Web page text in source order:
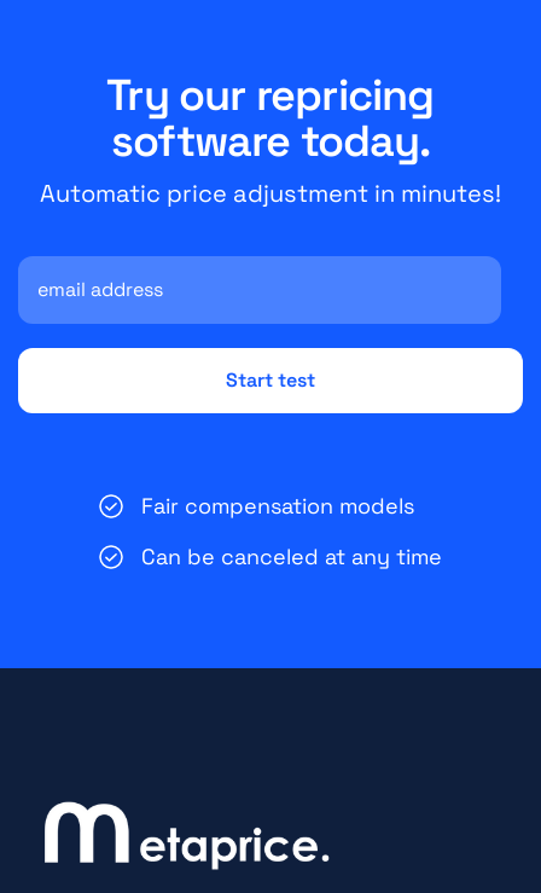
Try our repricing
software today.
Automatic price adjustment in minutes!
Fair compensation models
Can be canceled at any time